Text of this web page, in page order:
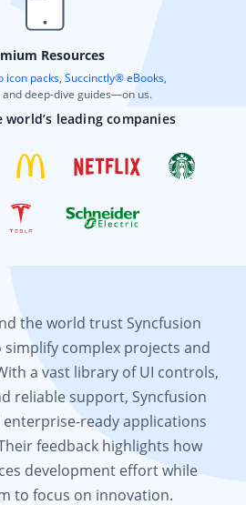
Resources
icon packs, Succinctly® eBooks,
and deep-dive guides—on us.
leading companies
the world trust Syncfusion
simplify complex projects and
a vast library of UI controls,
reliable support, Syncfusion
ready applications
feedback highlights how
development effort while
to focus on innovation.